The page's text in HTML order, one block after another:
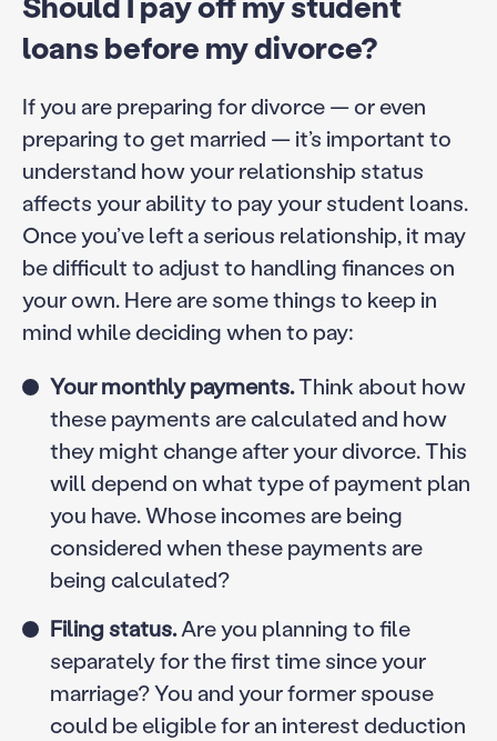
loans before my divorce?
If you are preparing for divorce — or even
preparing to get married — it’s important to
understand how your relationship status
affects your ability to pay your student loans.
Once you’ve left a serious relationship, it may
be difficult to adjust to handling finances on
your own. Here are some things to keep in
mind while deciding when to pay:
Your monthly payments.Think about how
these payments are calculated and how
they might change after your divorce. This
will depend on what type of payment plan
you have. Whose incomes are being
considered when these payments are
being calculated?
Filing status.Are you planning to file
separately for the first time since your
marriage? You and your former spouse
could be eligible for an interest deduction